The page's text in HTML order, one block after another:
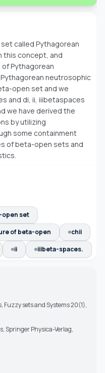
called Pythagorean
concept, and
Pythagorean
neutrosophic
open set and we
and di, ii, iiibetaspaces
we have derived the
by utilizing
some containment
of beta-open sets and
open set
of beta-open
chii
ii iiibeta-spaces.
sets and Systems 20(1),
Springer Physica-Verlag,